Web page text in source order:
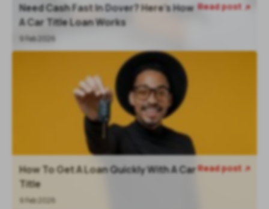
Need Cash Fast In Dover? Here’s How
A Car Title Loan Works
9 Feb 2026
Read post
How To Get A Loan Quickly With A Car
Title
9 Feb 2026
Read post 